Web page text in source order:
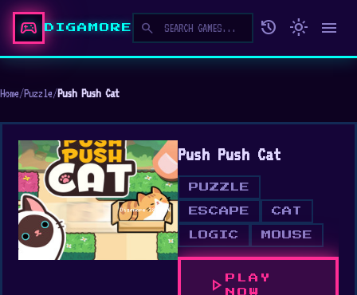
sports_esports DIGAMORE search history light_mode menu
Home/Puzzle/Push Push Cat
Push Push Cat
PUZZLE
ESCAPE CAT
LOGIC MOUSE
play_arrow
PLAY
NOW